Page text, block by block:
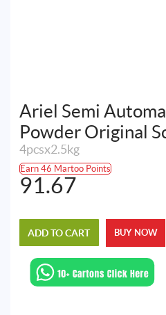
Ariel Semi
Powder Original
4pcsx2.5kg
Earn 46 Martoo Points
91.67
ADD TO CART BUY NOW